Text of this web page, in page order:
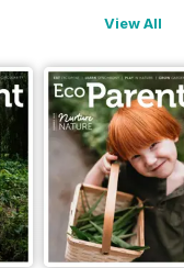
View All